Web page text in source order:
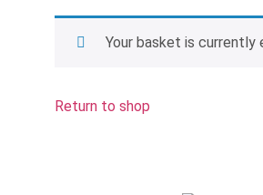
Your basket is currently
Return to shop